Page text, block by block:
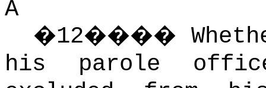
A
�12����
his parole